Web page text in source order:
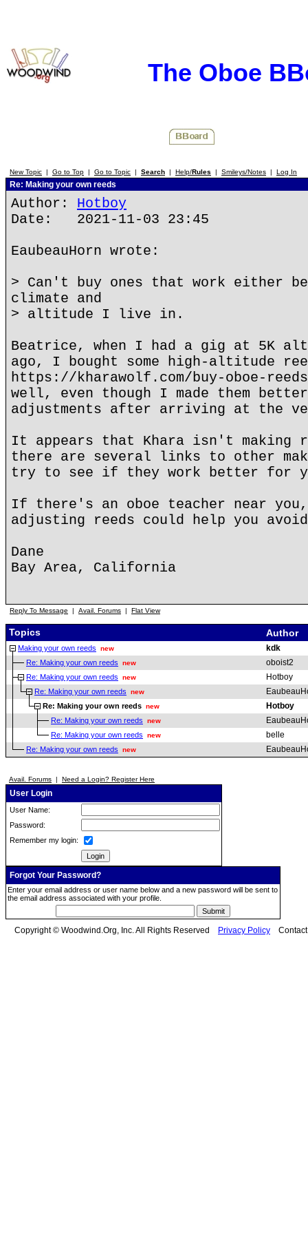
The Oboe
New Topic | Go to Top | Go to Topic | Search | Help/Rules | Smileys/Notes | Log In
Re: Making your own reeds
Author: Hotboy
Date: 2021-11-03 23:45
EaubeauHorn wrote:
> Can't buy ones that work either
climate and
> altitude I live in.
Beatrice, when I had a gig at 5K
ago, I bought some high-altitude
https://kharawolf.com/buy-oboe-
well, even though I made them
adjustments after arriving at the
It appears that Khara isn't making
there are several links to other
try to see if they work better for
If there's an oboe teacher near
adjusting reeds could help you
Dane
Bay Area, California
Reply To Message | Avail. Forums | Flat View
Topics Author
Making your own reeds new kdk
Re: Making your own reeds new oboist2
Re: Making your own reeds new Hotboy
Re: Making your own reeds new
Re: Making your own reeds new Hotboy
Re: Making your own reeds new
Re: Making your own reeds new belle
Re: Making your own reeds new
Avail. Forums | Need a Login? Register Here
User Login
User Name:
Password:
Remember my login:
Forgot Your Password?
Enter your email address or user name below and a new password will be sent to
the email address associated with your profile.
Copyright © Woodwind.Org, Inc. All Rights Reserved Privacy Policy